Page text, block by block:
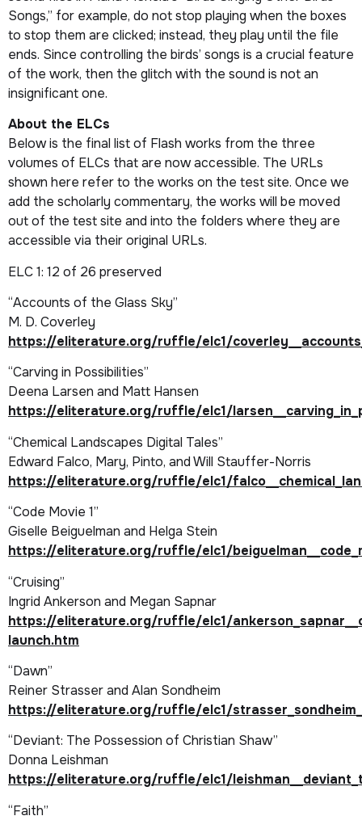
Songs,” for example, do not stop playing when the boxes
to stop them are clicked; instead, they play until the file
ends. Since controlling the birds’ songs is a crucial feature
of the work, then the glitch with the sound is not an
insignificant one.
About the ELCs
Below is the final list of Flash works from the three
volumes of ELCs that are now accessible. The URLs
shown here refer to the works on the test site. Once we
add the scholarly commentary, the works will be moved
out of the test site and into the folders where they are
accessible via their original URLs.
ELC 1: 12 of 26 preserved
“Accounts of the Glass Sky”
M. D. Coverley
https://eliterature.org/ruffle/elc1/
“Carving in Possibilities”
Deena Larsen and Matt Hansen
https://eliterature.org/ruffle/elc1/
“Chemical Landscapes Digital Tales”
Edward Falco, Mary, Pinto, and Will Stauffer-Norris
https://eliterature.org/ruffle/elc1/
“Code Movie 1”
Giselle Beiguelman and Helga Stein
https://eliterature.org/ruffle/elc1/
“Cruising”
Ingrid Ankerson and Megan Sapnar
https://eliterature.org/ruffle/elc1/
launch.htm
“Dawn”
Reiner Strasser and Alan Sondheim
https://eliterature.org/ruffle/elc1/
“Deviant: The Possession of Christian Shaw”
Donna Leishman
https://eliterature.org/ruffle/elc1/
“Faith”